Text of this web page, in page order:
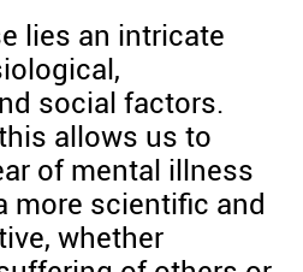
lies an intricate
social factors.
allows us to
of mental illness
more scientific and
whether